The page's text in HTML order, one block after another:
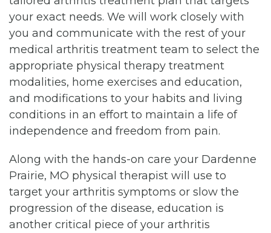
your exact needs. We will work closely with
you and communicate with the rest of your
medical arthritis treatment team to select the
appropriate physical therapy treatment
modalities, home exercises and education,
and modifications to your habits and living
conditions in an effort to maintain a life of
independence and freedom from pain.
Along with the hands-on care your Dardenne
Prairie, MO physical therapist will use to
target your arthritis symptoms or slow the
progression of the disease, education is
another critical piece of your arthritis